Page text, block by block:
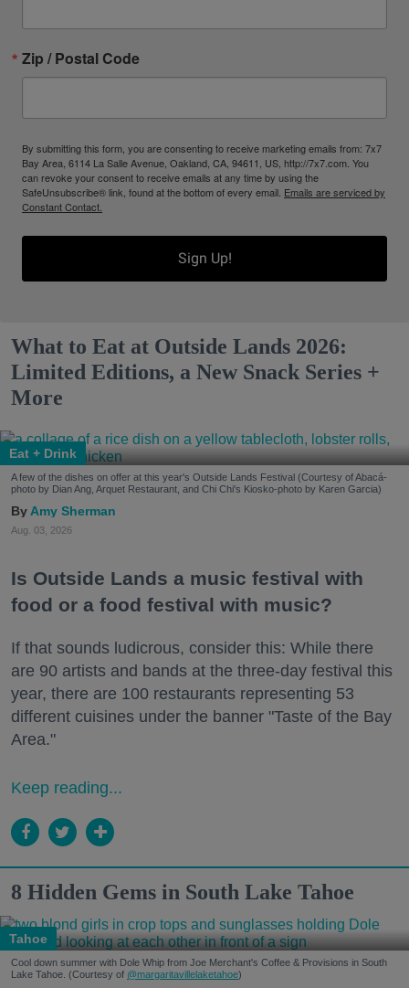
Zip / Postal Code
By submitting this form, you are consenting to receive marketing emails from: 7x7
Bay Area, 6114 La Salle Avenue, Oakland, CA, 94611, US, http://7x7.com. You
can revoke your consent to receive emails at any time by using the
SafeUnsubscribe® link, found at the bottom of every email. Emails are serviced by
Constant Contact.
Sign Up!
What to Eat at Outside Lands 2026:
Limited Editions, a New Snack Series +
More
Eat + Drink
A few of the dishes on offer at this year's Outside Lands Festival (Courtesy of Abacá-
photo by Dian Ang, Arquet Restaurant, and Chi Chi's Kiosko-photo by Karen Garcia)
Amy Sherman
Aug. 03, 2026
Is Outside Lands a music festival with
food or a food festival with music?
If that sounds ludicrous, consider this: While there
are 90 artists and bands at the three-day festival this
year, there are 100 restaurants representing 53
different cuisines under the banner "Taste of the Bay
Area."
Keep reading...
8 Hidden Gems in South Lake Tahoe
Tahoe
Cool down summer with Dole Whip from Joe Merchant's Coffee & Provisions in South
Lake Tahoe. (Courtesy of @margaritavillelaketahoe)